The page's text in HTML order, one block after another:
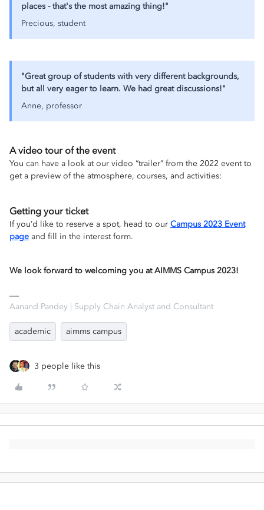
places - that's the most amazing thing!"
Precious, student
"Great group of students with very different backgrounds,
but all very eager to learn. We had great discussions!"
Anne, professor
A video tour of the event
You can have a look at our video “trailer” from the 2022 event to
get a preview of the atmosphere, courses, and activities:
Getting your ticket
If you’d like to reserve a spot, head to our Campus 2023 Event
page and fill in the interest form.
We look forward to welcoming you at AIMMS Campus 2023!
Aanand Pandey | Supply Chain Analyst and Consultant
academic aimms campus
3 people like this